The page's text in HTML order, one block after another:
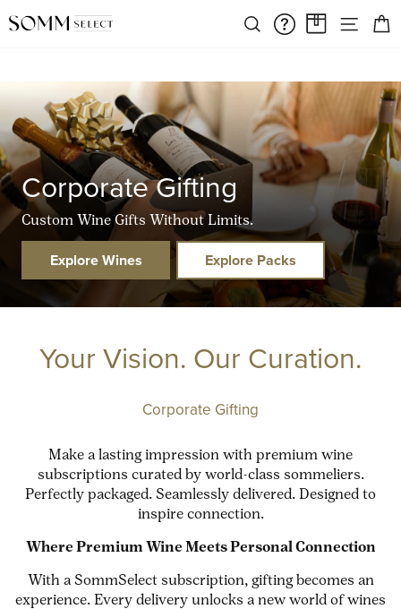
to
FREE SHIPPING ON ORDERS OVER $375
SEARCH
FAQS/A CASE
Corporate Gifting
Custom Wine Gifts Without Limits.
Explore Wines Explore Packs
Your Vision. Our Curation.
Corporate Gifting
Make a lasting impression with premium wine
subscriptions curated by world-class sommeliers.
Perfectly packaged. Seamlessly delivered. Designed to
inspire connection.
Where Premium Wine Meets Personal Connection
With a SommSelect subscription, gifting becomes an
experience. Every delivery unlocks a new world of wines